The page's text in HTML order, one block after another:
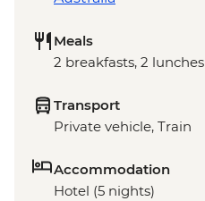
Meals
2 breakfasts, 2 lunches
Transport
Private vehicle, Train
Accommodation
Hotel (5 nights)